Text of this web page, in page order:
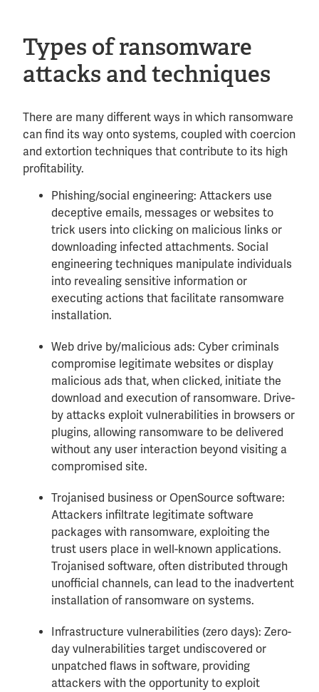
Types of ransomware
attacks and techniques
There are many different ways in which ransomware
can find its way onto systems, coupled with coercion
and extortion techniques that contribute to its high
profitability.
Phishing/social engineering: Attackers use
deceptive emails, messages or websites to
trick users into clicking on malicious links or
downloading infected attachments. Social
engineering techniques manipulate individuals
into revealing sensitive information or
executing actions that facilitate ransomware
installation.
Web drive by/malicious ads: Cyber criminals
compromise legitimate websites or display
malicious ads that, when clicked, initiate the
download and execution of ransomware. Drive-
by attacks exploit vulnerabilities in browsers or
plugins, allowing ransomware to be delivered
without any user interaction beyond visiting a
compromised site.
Trojanised business or OpenSource software:
Attackers infiltrate legitimate software
packages with ransomware, exploiting the
trust users place in well-known applications.
Trojanised software, often distributed through
unofficial channels, can lead to the inadvertent
installation of ransomware on systems.
Infrastructure vulnerabilities (zero days): Zero-
day vulnerabilities target undiscovered or
unpatched flaws in software, providing
attackers with the opportunity to exploit